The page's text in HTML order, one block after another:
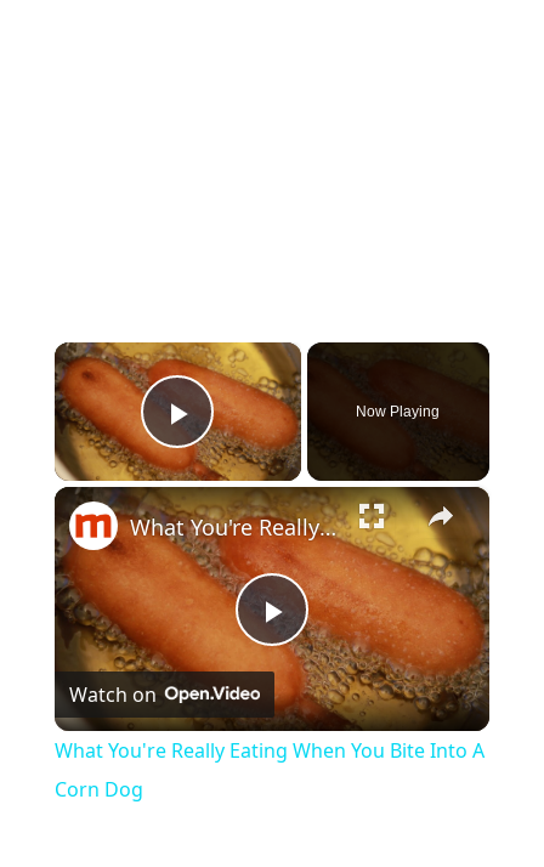
×
Play Video
Now Playing
×
Play
Video
What You're Really Eating When You Bite Into A Corn Dog
Watch on
What You're Really Eating When You Bite Into A
Corn Dog